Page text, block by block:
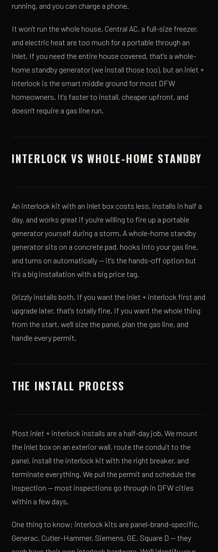
running, and you can charge a phone.
It won't run the whole house. Central AC, a full-size freezer,
and electric heat are too much for a portable through an
inlet. If you need the entire house covered, that's a whole-
home standby generator (we install those too), but an inlet +
interlock is the smart middle ground for most DFW
homeowners. It's faster to install, cheaper upfront, and
doesn't require a gas line run.
INTERLOCK VS WHOLE-HOME STANDBY
An interlock kit with an inlet box costs less, installs in half a
day, and works great if you're willing to fire up a portable
generator yourself during a storm. A whole-home standby
generator sits on a concrete pad, hooks into your gas line,
and turns on automatically — it's the hands-off option but
it's a big installation with a big price tag.
Grizzly installs both. If you want the inlet + interlock first and
upgrade later, that's totally fine. If you want the whole thing
from the start, we'll size the panel, plan the gas line, and
handle every permit.
THE INSTALL PROCESS
Most inlet + interlock installs are a half-day job. We mount
the inlet box on an exterior wall, route the conduit to the
panel, install the interlock kit with the right breaker, and
terminate everything. We pull the permit and schedule the
inspection — most inspections go through in DFW cities
within a few days.
One thing to know: interlock kits are panel-brand-specific.
Generac, Cutler-Hammer, Siemens, GE, Square D — they